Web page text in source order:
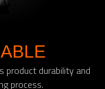
product durability and
process.